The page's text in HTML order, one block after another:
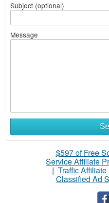
Subject (optional)
Message
$597 of Free
Service Affiliate
| Traffic Affiliate
Classified Ad